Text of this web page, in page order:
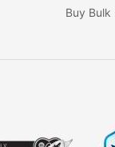
Buy Bulk